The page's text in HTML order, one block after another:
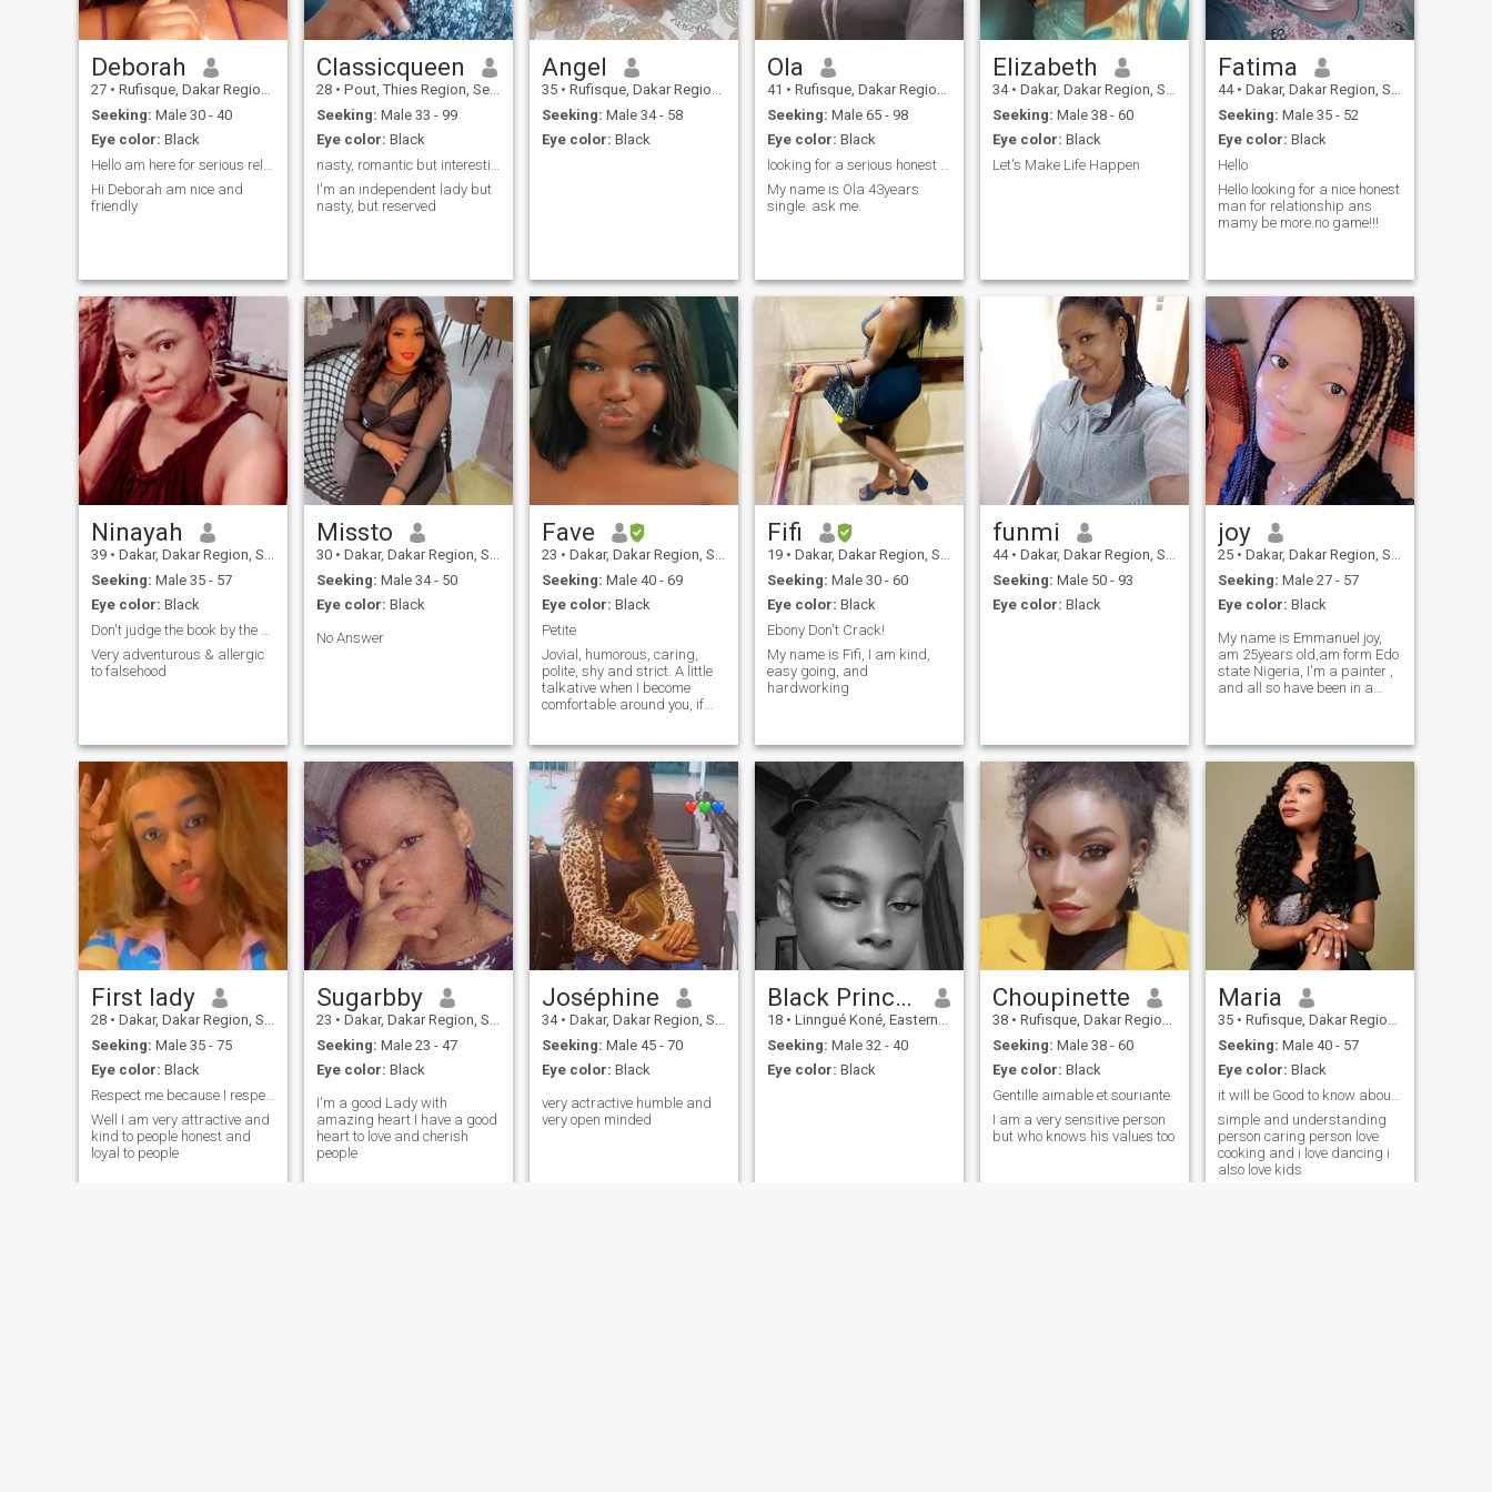
Deborah
27 • Rufisque, Dakar Region, Senegal
Seeking: Male 30 - 40
Eye color: Black
Hi Deborah am nice and
friendly
Classicqueen
28 • Pout, Thies Region, Senegal
Seeking: Male 33 - 99
Eye color: Black
I'm an independent lady but
nasty, but reserved
Angel
35 • Rufisque, Dakar Region, Senegal
Seeking: Male 34 - 58
Eye color: Black
Ola
41 • Rufisque, Dakar Region, Senegal
Seeking: Male 65 - 98
Eye color: Black
My name is Ola 43years
single. ask me.
Elizabeth
34 • Dakar, Dakar Region, Senegal
Seeking: Male 38 - 60
Eye color: Black
Let's Make Life Happen
Fatima
44 • Dakar, Dakar Region, Senegal
Seeking: Male 35 - 52
Eye color: Black
Hello
Hello looking for a nice honest
man for relationship ans
mamy be more.no game!!!
Ninayah
39 • Dakar, Dakar Region, Senegal
Seeking: Male 35 - 57
Eye color: Black
Very adventurous & allergic
to falsehood
Missto
30 • Dakar, Dakar Region, Senegal
Seeking: Male 34 - 50
Eye color: Black
No Answer
Fave
23 • Dakar, Dakar Region, Senegal
Seeking: Male 40 - 69
Eye color: Black
Petite
Jovial, humorous, caring,
polite, shy and strict. A little
talkative when I become
comfortable around you, if
then you can ask questions.
Fifi
19 • Dakar, Dakar Region, Senegal
Seeking: Male 30 - 60
Eye color: Black
Ebony Don't Crack!
My name is Fifi, I am kind,
easy going, and
hardworking
funmi
44 • Dakar, Dakar Region, Senegal
Seeking: Male 50 - 93
Eye color: Black
joy
25 • Dakar, Dakar Region, Senegal
Seeking: Male 27 - 57
Eye color: Black
My name is Emmanuel joy,
am 25years old,am form Edo
state Nigeria, I'm a painter ,
and all so have been in a
First lady
28 • Dakar, Dakar Region, Senegal
Seeking: Male 35 - 75
Eye color: Black
Respect me because I respect my self . period
Well I am very attractive and
kind to people honest and
loyal to people
Sugarbby
23 • Dakar, Dakar Region, Senegal
Seeking: Male 23 - 47
Eye color: Black
I'm a good Lady with
amazing heart I have a good
heart to love and cherish
people
Joséphine
34 • Dakar, Dakar Region, Senegal
Seeking: Male 45 - 70
Eye color: Black
very actractive humble and
very open minded
Black Princess
18 • Linngué Koné, Eastern Senegal Region, Senegal
Seeking: Male 32 - 40
Eye color: Black
Choupinette
38 • Rufisque, Dakar Region, Senegal
Seeking: Male 38 - 60
Eye color: Black
Gentille aimable et souriante
I am a very sensitive person
but who knows his values too
Maria
35 • Rufisque, Dakar Region, Senegal
Seeking: Male 40 - 57
Eye color: Black
simple and understanding
person caring person love
cooking and i love dancing i
also love kids